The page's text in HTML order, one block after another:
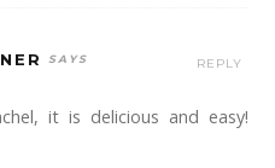
it is delicious and easy!
REPLY